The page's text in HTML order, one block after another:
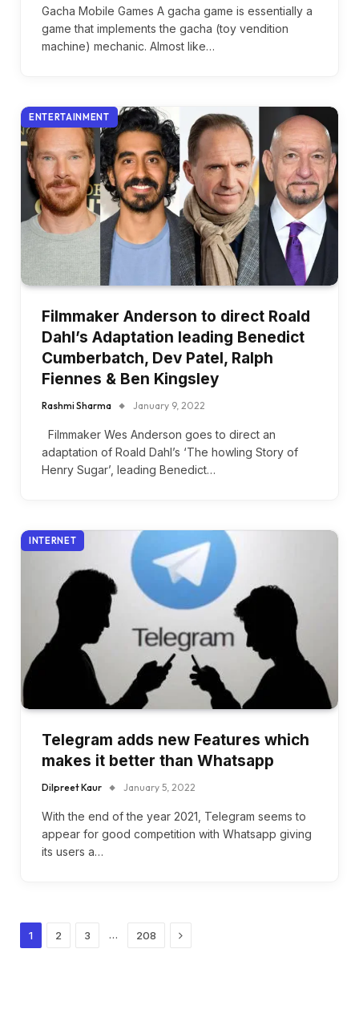
Gacha Mobile Games A gacha game is essentially a
game that implements the gacha (toy vendition
machine) mechanic. Almost like…
ENTERTAINMENT
Filmmaker Anderson to direct Roald
Dahl’s Adaptation leading Benedict
Cumberbatch, Dev Patel, Ralph
Fiennes & Ben Kingsley
Rashmi Sharma January 9, 2022
Filmmaker Wes Anderson goes to direct an
adaptation of Roald Dahl’s ‘The howling Story of
Henry Sugar’, leading Benedict…
INTERNET
Telegram adds new Features which
makes it better than Whatsapp
Dilpreet Kaur January 5, 2022
With the end of the year 2021, Telegram seems to
appear for good competition with Whatsapp giving
its users a…
1 2 3 … 208 Next